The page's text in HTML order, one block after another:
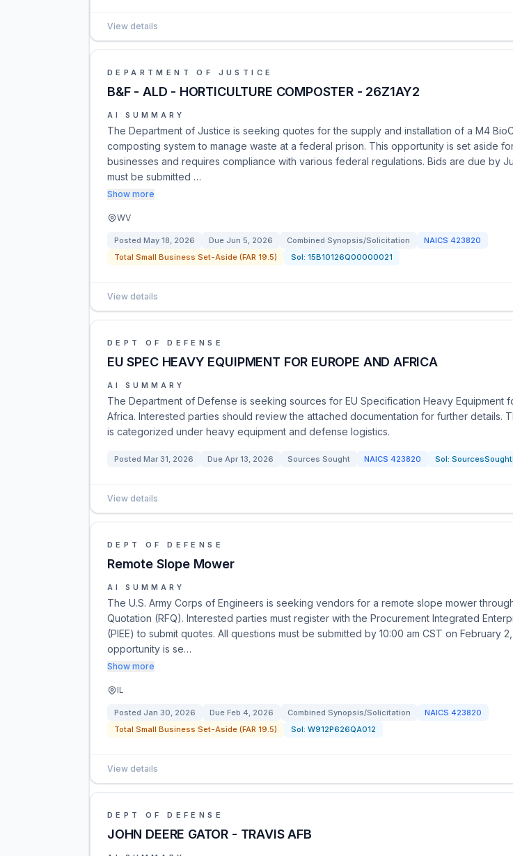
View details
DEPARTMENT OF JUSTICE
B&F - ALD - HORTICULTURE COMPOSTER - 26Z1AY2
AI SUMMARY
The Department of Justice is seeking quotes for the supply and installation of a M4
composting system to manage waste at a federal prison. This opportunity is set aside
businesses and requires compliance with various federal regulations. Bids are due by
must be submitted …
Show more
WV
Posted May 18, 2026 Due Jun 5, 2026 Combined Synopsis/Solicitation NAICS 423820
Total Small Business Set-Aside (FAR 19.5)
Sol: 15B10126Q00000021
View details
DEPT OF DEFENSE
EU SPEC HEAVY EQUIPMENT FOR EUROPE AND AFRICA
AI SUMMARY
The Department of Defense is seeking sources for EU Specification Heavy Equipment
Africa. Interested parties should review the attached documentation for further details.
is categorized under heavy equipment and defense logistics.
Posted Mar 31, 2026 Due Apr 13, 2026 Sources Sought NAICS 423820 Sol:
View details
DEPT OF DEFENSE
Remote Slope Mower
AI SUMMARY
The U.S. Army Corps of Engineers is seeking vendors for a remote slope mower
Quotation (RFQ). Interested parties must register with the Procurement Integrated
(PIEE) to submit quotes. All questions must be submitted by 10:00 am CST on February
opportunity is se…
Show more
IL
Posted Jan 30, 2026 Due Feb 4, 2026 Combined Synopsis/Solicitation NAICS 423820
Total Small Business Set-Aside (FAR 19.5)
Sol: W912P626QA012
View details
DEPT OF DEFENSE
JOHN DEERE GATOR - TRAVIS AFB